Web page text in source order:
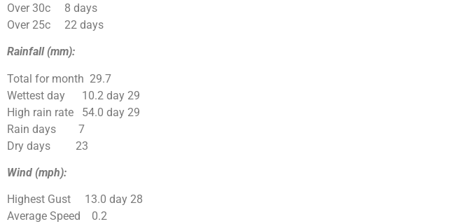
Over 30c 8 days
Over 25c 22 days
Rainfall (mm):
Total for month 29.7
Wettest day 10.2 day 29
High rain rate 54.0 day 29
Rain days 7
Dry days 23
Wind (mph):
Highest Gust 13.0 day 28
Average Speed 0.2